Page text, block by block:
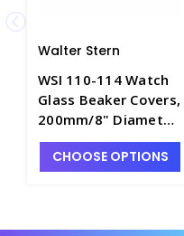
Walter Stern
WSI 110-114 Watch
Glass Beaker Covers,
200mm/8" Diameter
- W1305-12
CHOOSE OPTIONS